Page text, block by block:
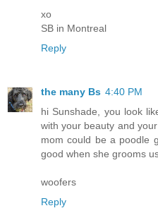
xo
SB in Montreal
Reply
the many Bs 4:40 PM
hi Sunshade, you look
with your beauty and
mom could be a poodle
good when she grooms
woofers
Reply